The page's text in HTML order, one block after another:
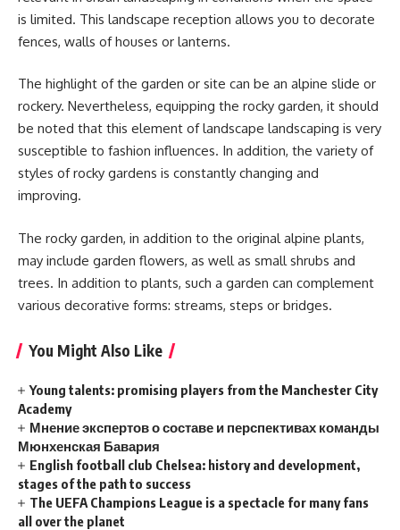
is limited. This landscape reception allows you to decorate
fences, walls of houses or lanterns.
The highlight of the garden or site can be an alpine slide or
rockery. Nevertheless, equipping the rocky garden, it should
be noted that this element of landscape landscaping is very
susceptible to fashion influences. In addition, the variety of
styles of rocky gardens is constantly changing and
improving.
The rocky garden, in addition to the original alpine plants,
may include garden flowers, as well as small shrubs and
trees. In addition to plants, such a garden can complement
various decorative forms: streams, steps or bridges.
You Might Also Like
Young talents: promising players from the Manchester City
Academy
Мнение экспертов о составе и перспективах команды
Мюнхенская Бавария
English football club Chelsea: history and development,
stages of the path to success
The UEFA Champions League is a spectacle for many fans
all over the planet